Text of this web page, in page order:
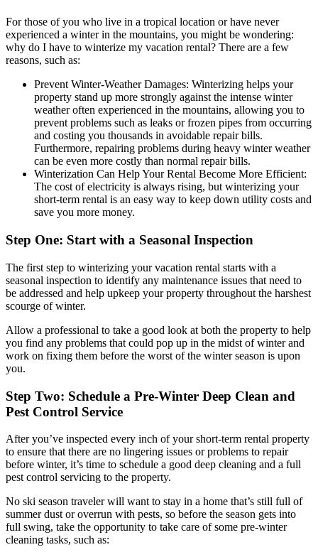
For those of you who live in a tropical location or have never
experienced a winter in the mountains, you might be wondering:
why do I have to winterize my vacation rental? There are a few
reasons, such as:
Prevent Winter-Weather Damages: Winterizing helps your
property stand up more strongly against the intense winter
weather often experienced in the mountains, allowing you to
prevent problems such as leaks or frozen pipes from occurring
and costing you thousands in avoidable repair bills.
Furthermore, repairing problems during heavy winter weather
can be even more costly than normal repair bills.
Winterization Can Help Your Rental Become More Efficient:
The cost of electricity is always rising, but winterizing your
short-term rental is an easy way to keep down utility costs and
save you more money.
Step One: Start with a Seasonal Inspection
The first step to winterizing your vacation rental starts with a
seasonal inspection to identify any maintenance issues that need to
be addressed and help upkeep your property throughout the harshest
scourge of winter.
Allow a professional to take a good look at both the property to help
you find any problems that could pop up in the midst of winter and
work on fixing them before the worst of the winter season is upon
you.
Step Two: Schedule a Pre-Winter Deep Clean and
Pest Control Service
After you’ve inspected every inch of your short-term rental property
to ensure that there are no lingering issues or problems to repair
before winter, it’s time to schedule a good deep cleaning and a full
pest control servicing to the property.
No ski season traveler will want to stay in a home that’s still full of
summer dust or overrun with pests, so before the season gets into
full swing, take the opportunity to take care of some pre-winter
cleaning tasks, such as: